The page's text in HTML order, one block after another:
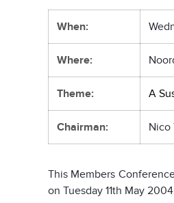
When:
Where:
Theme: A
Chairman: Nico
This Members
on Tuesday 11th May